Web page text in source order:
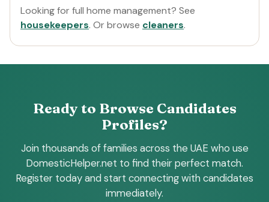
Looking for full home management? See
housekeepers. Or browse cleaners.
Ready to Browse Candidates
Profiles?
Join thousands of families across the UAE who use
DomesticHelper.net to find their perfect match.
Register today and start connecting with candidates
immediately.